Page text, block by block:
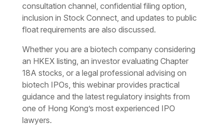
consultation channel, confidential filing option,
inclusion in Stock Connect, and updates to public
float requirements are also discussed.
Whether you are a biotech company considering
an HKEX listing, an investor evaluating Chapter
18A stocks, or a legal professional advising on
biotech IPOs, this webinar provides practical
guidance and the latest regulatory insights from
one of Hong Kong’s most experienced IPO
lawyers.